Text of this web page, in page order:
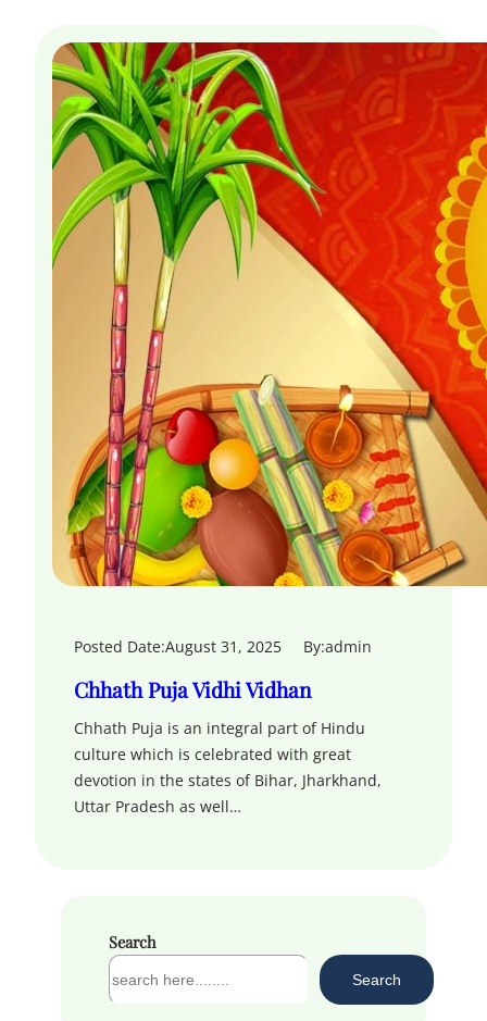
Posted Date:August 31, 2025 By:admin
Chhath Puja Vidhi Vidhan
Chhath Puja is an integral part of Hindu
culture which is celebrated with great
devotion in the states of Bihar, Jharkhand,
Uttar Pradesh as well…
Search
S
e
Search